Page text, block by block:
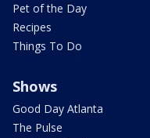
Pet of the Day
Recipes
Things To Do
Shows
Good Day Atlanta
The Pulse